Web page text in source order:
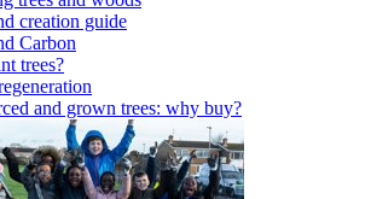
creation guide
Carbon
trees?
and grown trees: why buy?